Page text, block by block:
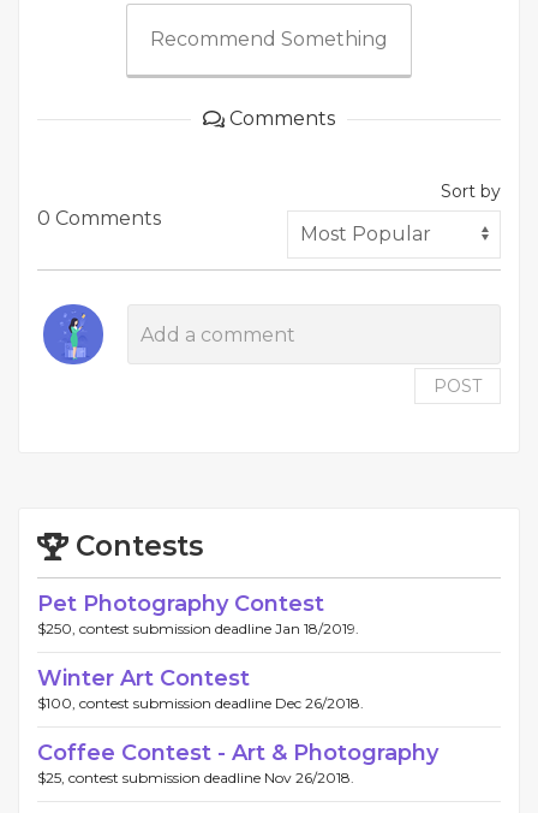
Recommend Something
Comments
0 Comments
Sort by
POST
Contests
Pet Photography Contest
$250, contest submission deadline Jan 18/2019.
Winter Art Contest
$100, contest submission deadline Dec 26/2018.
Coffee Contest - Art & Photography
$25, contest submission deadline Nov 26/2018.